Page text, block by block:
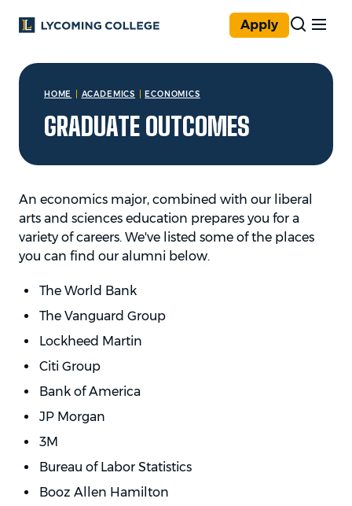
Apply
You are here:
HOME ACADEMICS ECONOMICS
GRADUATE OUTCOMES
An economics major, combined with our liberal
arts and sciences education prepares you for a
variety of careers. We've listed some of the places
you can find our alumni below.
The World Bank
The Vanguard Group
Lockheed Martin
Citi Group
Bank of America
JP Morgan
3M
Bureau of Labor Statistics
Booz Allen Hamilton